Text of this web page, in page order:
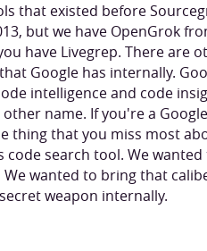
that existed before
but we have OpenGrok
have Livegrep. There are
Google has internally.
intelligence and code
name. If you're a
thing that you miss most
code search tool. We
wanted to bring that
weapon internally.